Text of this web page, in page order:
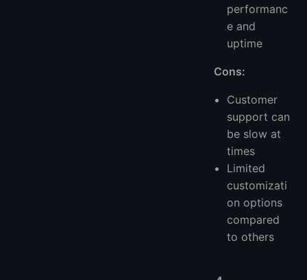
performanc
e and
uptime
Cons:
Customer
support can
be slow at
times
Limited
customizati
on options
compared
to others